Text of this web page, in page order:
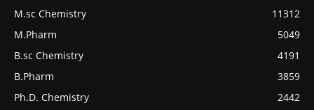
M.sc Chemistry
11312
M.Pharm
5049
B.sc Chemistry
4191
B.Pharm
3859
Ph.D. Chemistry
2442